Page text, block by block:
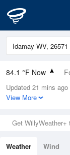
84.1 °F Now
Relative
62%
0in (0in Last
Wind
Dew Point
Updated 21 mins
View More
Get WillyWeather+
Weather Wind